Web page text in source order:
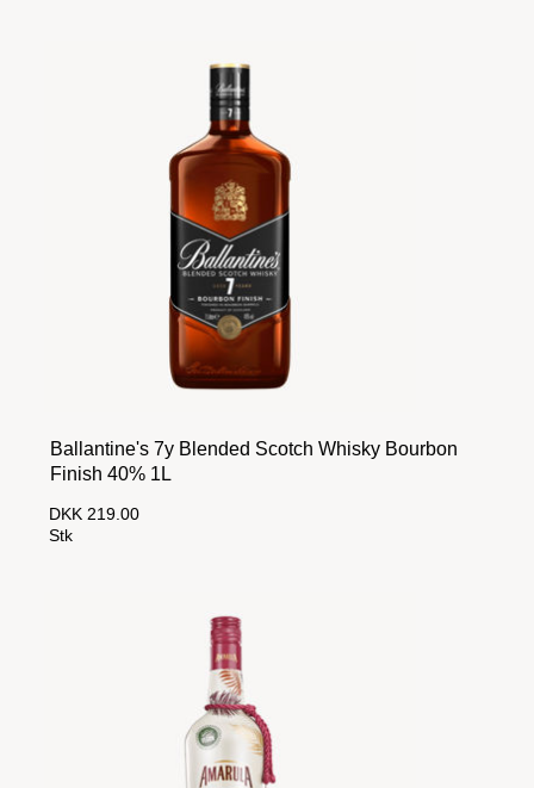
Ballantine's 7y Blended Scotch Whisky Bourbon
Finish 40% 1L
DKK 219.00
Stk